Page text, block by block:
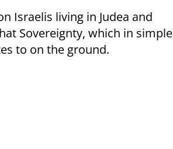
Israelis living in Judea and
Sovereignty, which in simple
to on the ground.